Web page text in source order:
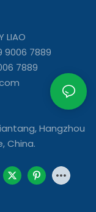
LIAO
9006 7889
7889
Hangzhou
China.